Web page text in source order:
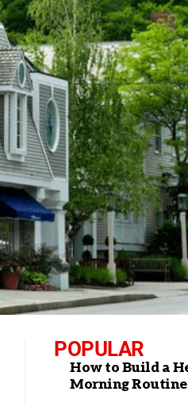
POPULAR
How to Build a
Morning Routine